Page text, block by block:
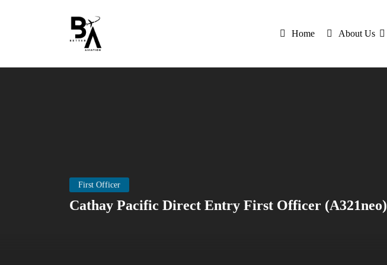
Home About Us
First Officer
Cathay Pacific Direct Entry First Officer (A321neo)